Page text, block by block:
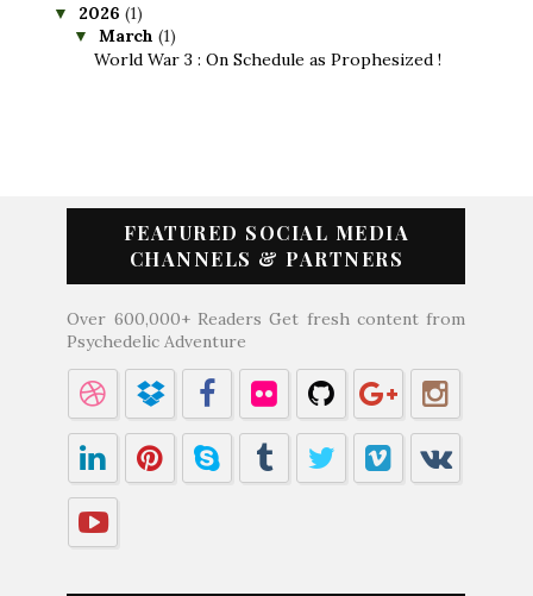
▼ 2026 (1)
▼ March (1)
World War 3 : On Schedule as Prophesized !
FEATURED SOCIAL MEDIA
CHANNELS & PARTNERS
Over 600,000+ Readers Get fresh content from
Psychedelic Adventure